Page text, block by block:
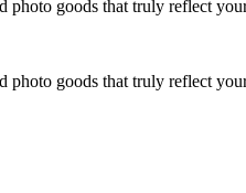
goods that truly reflect
goods that truly reflect